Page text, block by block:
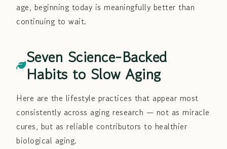
age, beginning today is meaningfully better than
continuing to wait.
Seven Science-Backed
Habits to Slow Aging
Here are the lifestyle practices that appear most
consistently across aging research — not as miracle
cures, but as reliable contributors to healthier
biological aging.